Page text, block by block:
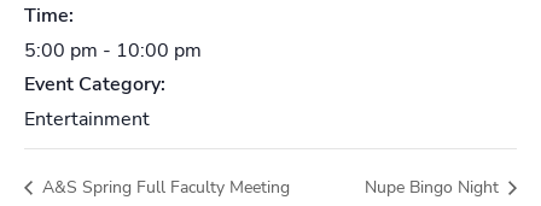
Time:
5:00 pm - 10:00 pm
Event Category:
Entertainment
A&S Spring Full Faculty Meeting Nupe Bingo Night